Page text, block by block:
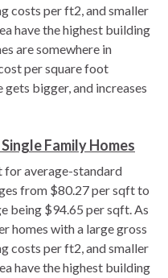
costs per ft2, and smaller
have the highest building
are somewhere in
per square foot
gets bigger, and increases
Family Homes
for average-standard
from $80.27 per sqft to
being $94.65 per sqft. As
homes with a large gross
costs per ft2, and smaller
have the highest building